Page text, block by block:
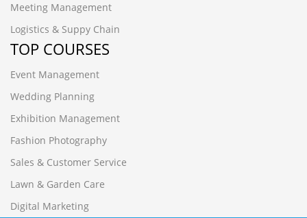
Meeting Management
Logistics & Suppy Chain
TOP COURSES
Event Management
Wedding Planning
Exhibition Management
Fashion Photography
Sales & Customer Service
Lawn & Garden Care
Digital Marketing